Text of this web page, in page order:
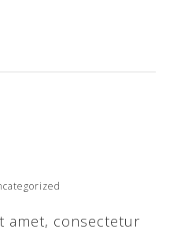
amet, consectetur